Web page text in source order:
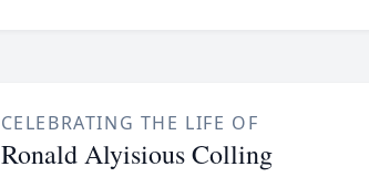
CELEBRATING THE LIFE OF
Ronald Alyisious Colling